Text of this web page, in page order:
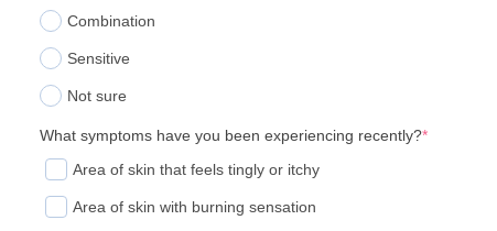
Combination
Sensitive
Not sure
What symptoms have you been experiencing recently?*
Area of skin that feels tingly or itchy
Area of skin with burning sensation